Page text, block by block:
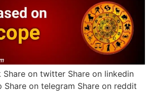
Share on twitter Share on linkedin
Share on telegram Share on reddit